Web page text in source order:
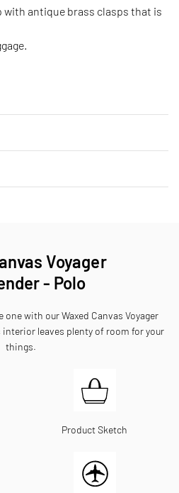
with antique brass clasps that is
Voyager
- Polo
one with our Waxed Canvas Voyager
interior leaves plenty of room for your
things.
Product Sketch